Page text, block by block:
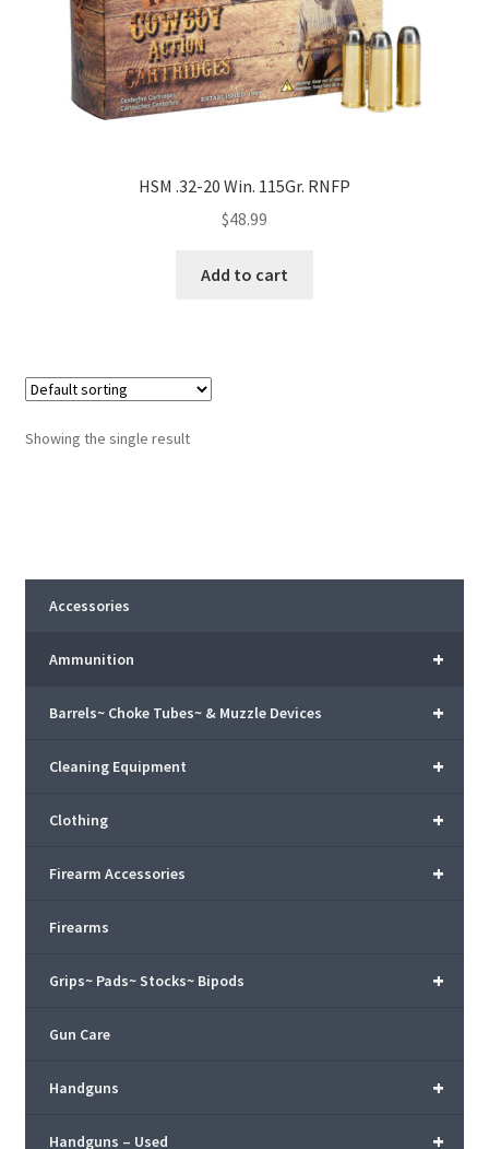
Showing the single result
HSM .32-20 Win. 115Gr. RNFP
$48.99
Add to cart
Accessories
+
Ammunition
+
Barrels~ Choke Tubes~ & Muzzle Devices
+
Cleaning Equipment
+
Clothing
+
Firearm Accessories
Firearms
+
Grips~ Pads~ Stocks~ Bipods
Gun Care
+
Handguns
+
Handguns – Used